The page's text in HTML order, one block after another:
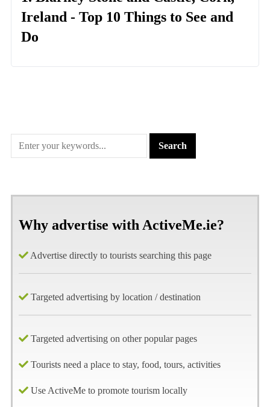
Ireland - Top 10 Things to See and
Do
Why advertise with ActiveMe.ie?
Advertise directly to tourists searching this page
Targeted advertising by location / destination
Targeted advertising on other popular pages
Tourists need a place to stay, food, tours, activities
Use ActiveMe to promote tourism locally